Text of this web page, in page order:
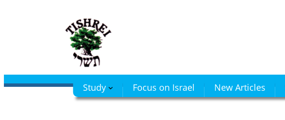
Study Focus on Israel New Articles